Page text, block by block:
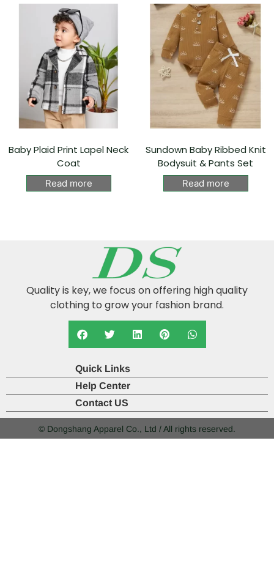
Baby Plaid Print Lapel Neck
Coat
Read more
Sundown Baby Ribbed Knit
Bodysuit & Pants Set
Read more
Quality is key, we focus on offering high quality
clothing to grow your fashion brand.
Quick Links
Help Center
Contact US
© Dongshang Apparel Co., Ltd / All rights reserved.